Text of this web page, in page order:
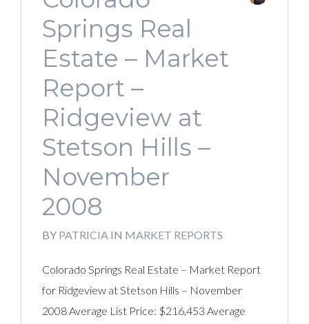
Springs Real
Estate – Market
Report –
Ridgeview at
Stetson Hills –
November
2008
BY PATRICIA IN MARKET REPORTS
Colorado Springs Real Estate – Market Report
for Ridgeview at Stetson Hills – November
2008 Average List Price: $216,453 Average